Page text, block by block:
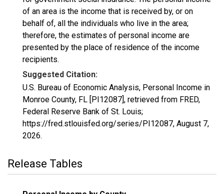
of an area is the income that is received by, or on
behalf of, all the individuals who live in the area;
therefore, the estimates of personal income are
presented by the place of residence of the income
recipients.
Suggested Citation:
U.S. Bureau of Economic Analysis, Personal Income in
Monroe County, FL [PI12087], retrieved from FRED,
Federal Reserve Bank of St. Louis;
https://fred.stlouisfed.org/series/PI12087, August 7,
2026.
Release Tables